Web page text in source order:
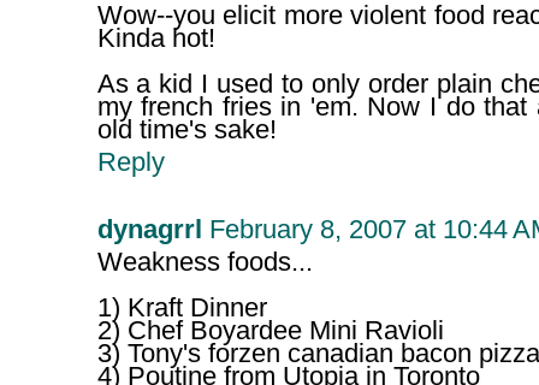
Wow--you elicit more violent food
Kinda hot!
As a kid I used to only order plain
my french fries in 'em. Now I do
old time's sake!
Reply
dynagrrl February 8, 2007 at 10:44
Weakness foods...
1) Kraft Dinner
2) Chef Boyardee Mini Ravioli
3) Tony's forzen canadian bacon
4) Poutine from Utopia in Toronto